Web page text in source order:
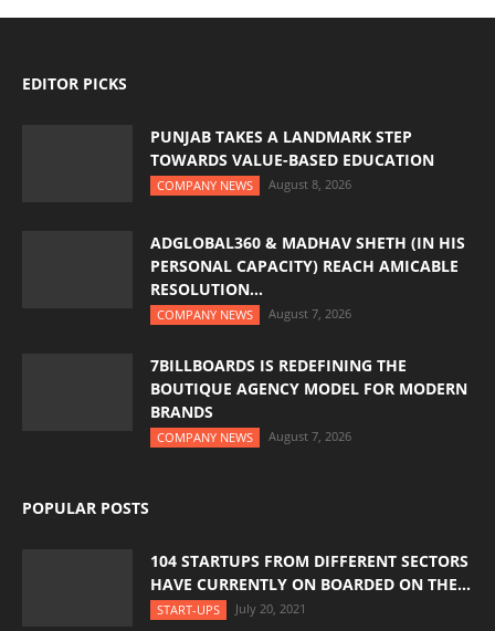
EDITOR PICKS
PUNJAB TAKES A LANDMARK STEP
TOWARDS VALUE-BASED EDUCATION
COMPANY NEWS August 8, 2026
ADGLOBAL360 & MADHAV SHETH (IN HIS
PERSONAL CAPACITY) REACH AMICABLE
RESOLUTION...
COMPANY NEWS August 7, 2026
7BILLBOARDS IS REDEFINING THE
BOUTIQUE AGENCY MODEL FOR MODERN
BRANDS
COMPANY NEWS August 7, 2026
POPULAR POSTS
104 STARTUPS FROM DIFFERENT SECTORS
HAVE CURRENTLY ON BOARDED ON THE...
START-UPS July 20, 2021